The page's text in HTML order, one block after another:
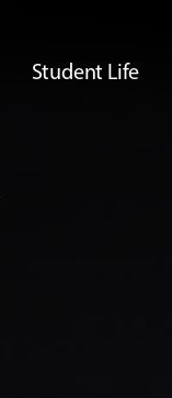
Student Life